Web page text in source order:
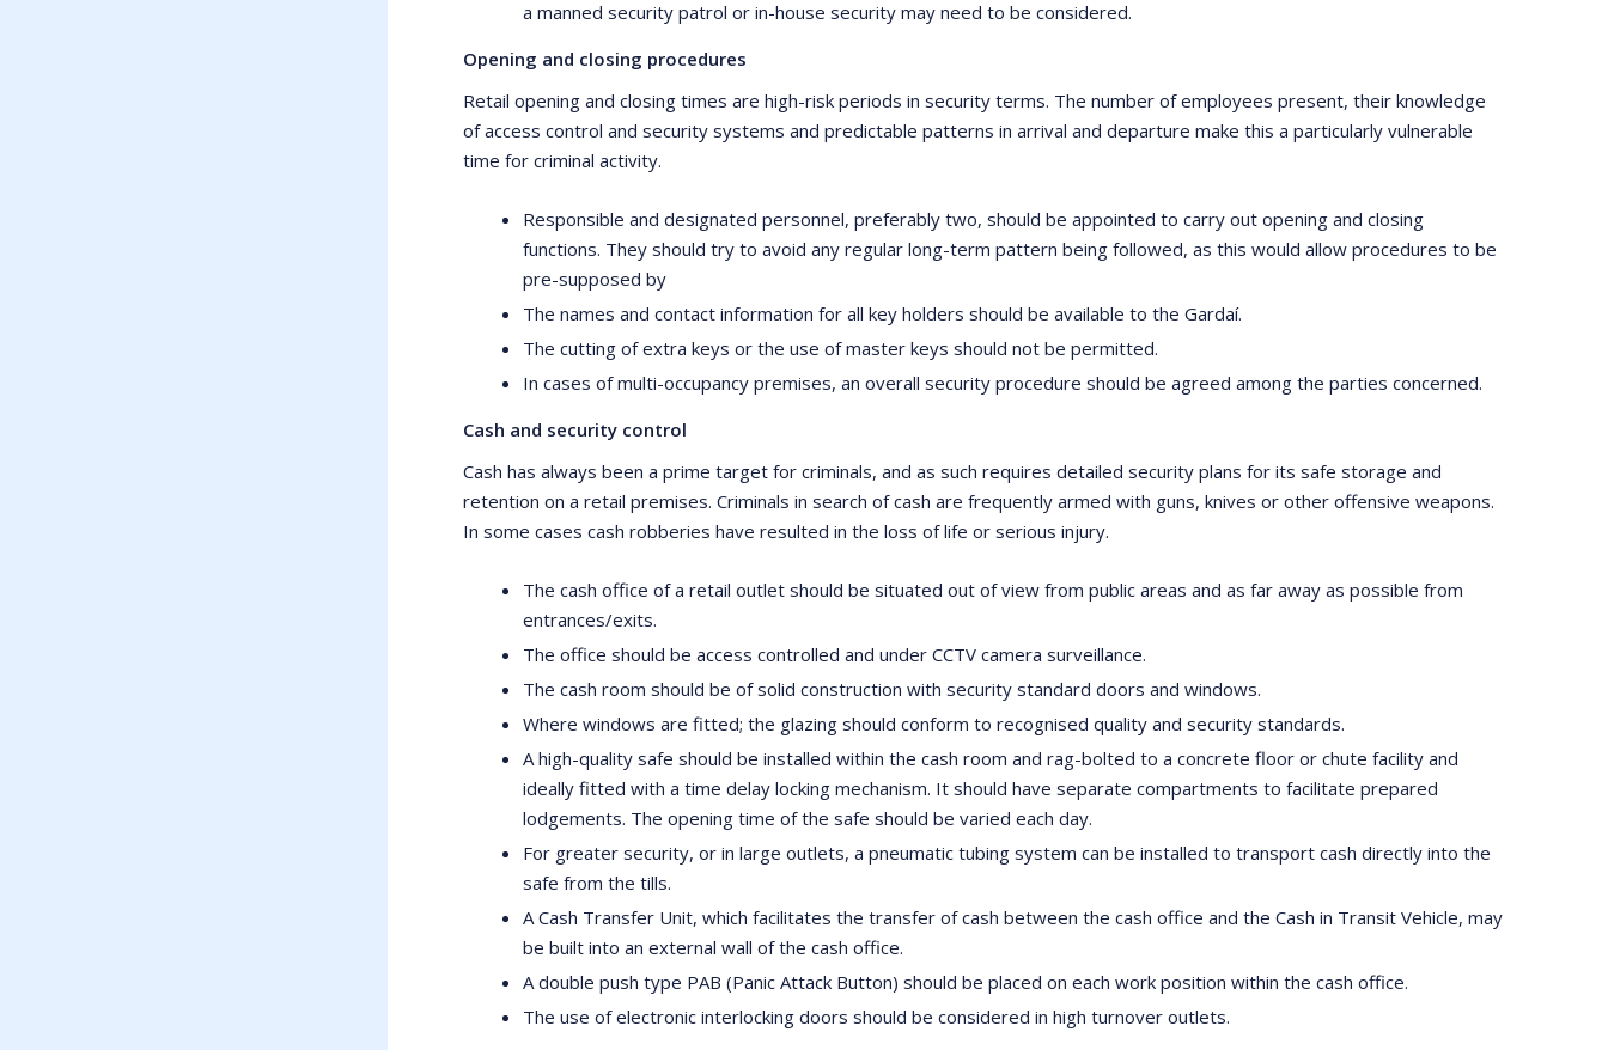
a manned security patrol or in-house security may need to be considered.
Opening and closing procedures
Retail opening and closing times are high-risk periods in security terms. The number of employees present, their knowledge
of access control and security systems and predictable patterns in arrival and departure make this a particularly vulnerable
time for criminal activity.
Responsible and designated personnel, preferably two, should be appointed to carry out opening and closing
functions. They should try to avoid any regular long-term pattern being followed, as this would allow procedures to be
pre-supposed by
The names and contact information for all key holders should be available to the Gardaí.
The cutting of extra keys or the use of master keys should not be permitted.
In cases of multi-occupancy premises, an overall security procedure should be agreed among the parties concerned.
Cash and security control
Cash has always been a prime target for criminals, and as such requires detailed security plans for its safe storage and
retention on a retail premises. Criminals in search of cash are frequently armed with guns, knives or other offensive weapons.
In some cases cash robberies have resulted in the loss of life or serious injury.
The cash office of a retail outlet should be situated out of view from public areas and as far away as possible from
entrances/exits.
The office should be access controlled and under CCTV camera surveillance.
The cash room should be of solid construction with security standard doors and windows.
Where windows are fitted; the glazing should conform to recognised quality and security standards.
A high-quality safe should be installed within the cash room and rag-bolted to a concrete floor or chute facility and
ideally fitted with a time delay locking mechanism. It should have separate compartments to facilitate prepared
lodgements. The opening time of the safe should be varied each day.
For greater security, or in large outlets, a pneumatic tubing system can be installed to transport cash directly into the
safe from the tills.
A Cash Transfer Unit, which facilitates the transfer of cash between the cash office and the Cash in Transit Vehicle, may
be built into an external wall of the cash office.
A double push type PAB (Panic Attack Button) should be placed on each work position within the cash office.
The use of electronic interlocking doors should be considered in high turnover outlets.